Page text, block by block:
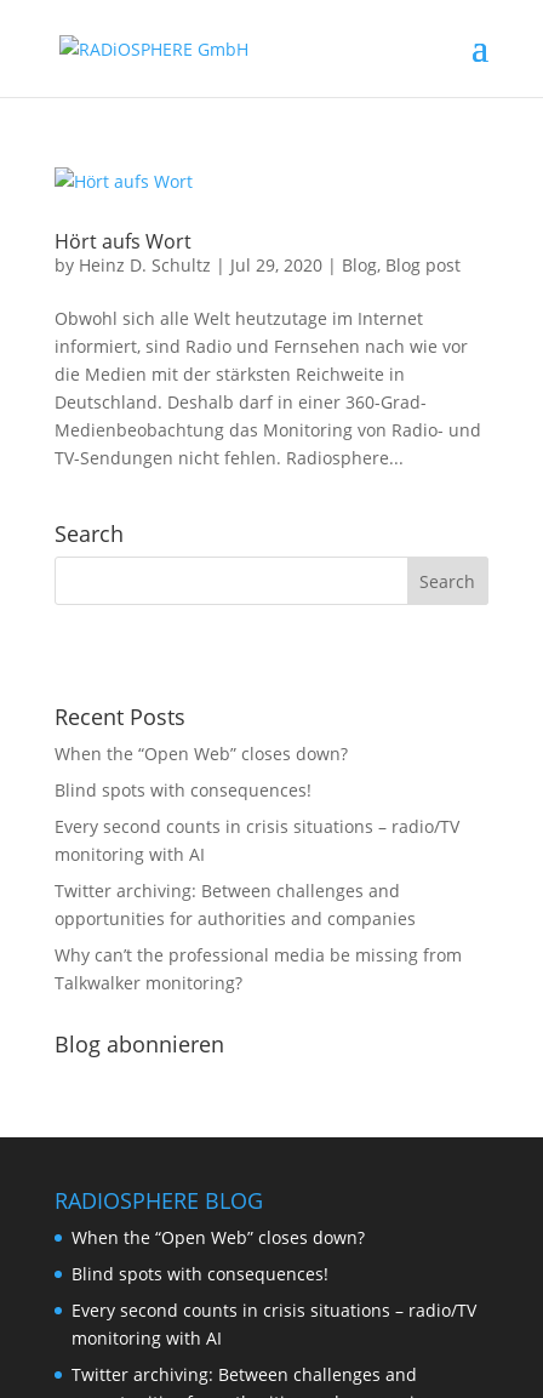
Hört aufs Wort
by Heinz D. Schultz | Jul 29, 2020| Blog, Blog post
Obwohl sich alle Welt heutzutage im Internet
informiert, sind Radio und Fernsehen nach wie vor
die Medien mit der stärksten Reichweite in
Deutschland. Deshalb darf in einer 360-Grad-
Medienbeobachtung das Monitoring von Radio- und
TV-Sendungen nicht fehlen. Radiosphere...
Search
Recent Posts
When the “Open Web” closes down?
Blind spots with consequences!
Every second counts in crisis situations – radio/TV
monitoring with AI
Twitter archiving: Between challenges and
opportunities for authorities and companies
Why can’t the professional media be missing from
Talkwalker monitoring?
Blog abonnieren
RADIOSPHERE BLOG
When the “Open Web” closes down?
Blind spots with consequences!
Every second counts in crisis situations – radio/TV
monitoring with AI
Twitter archiving: Between challenges and